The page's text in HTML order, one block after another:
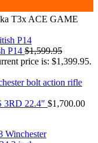
T3x ACE GAME
P14 $1,599.95
price is: $1,399.95.
3RD 22.4" $1,700.00